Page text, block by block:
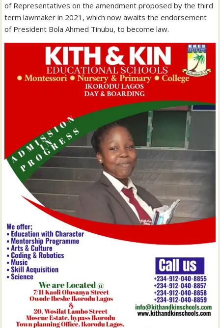
of Representatives on the amendment proposed by the third
term lawmaker in 2021, which now awaits the endorsement
of President Bola Ahmed Tinubu, to become law.